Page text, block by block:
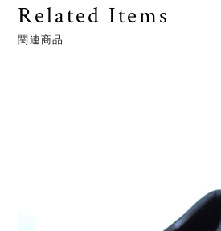
Related Items
関連商品